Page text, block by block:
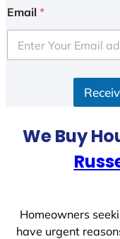
i
e
d
Email *
We Buy
Homeowners
have urgent